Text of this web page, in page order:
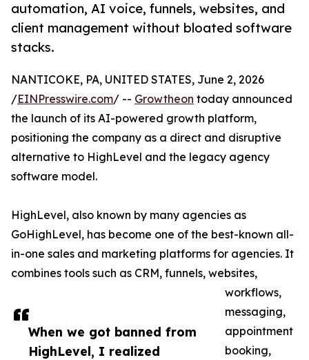
automation, AI voice, funnels, websites, and
client management without bloated software
stacks.
When we got banned from
HighLevel, I realized
NANTICOKE, PA, UNITED STATES, June 2, 2026
/EINPresswire.com/ -- Growtheon today announced
the launch of its AI-powered growth platform,
positioning the company as a direct and disruptive
alternative to HighLevel and the legacy agency
software model.
HighLevel, also known by many agencies as
GoHighLevel, has become one of the best-known all-
in-one sales and marketing platforms for agencies. It
combines tools such as CRM, funnels, websites,
workflows,
messaging,
appointment
booking,